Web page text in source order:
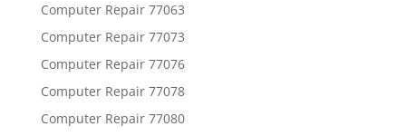
Computer Repair 77063
Computer Repair 77073
Computer Repair 77076
Computer Repair 77078
Computer Repair 77080